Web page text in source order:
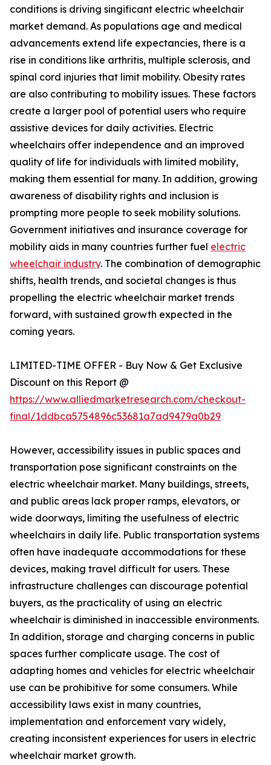
conditions is driving singificant electric wheelchair
market demand. As populations age and medical
advancements extend life expectancies, there is a
rise in conditions like arthritis, multiple sclerosis, and
spinal cord injuries that limit mobility. Obesity rates
are also contributing to mobility issues. These factors
create a larger pool of potential users who require
assistive devices for daily activities. Electric
wheelchairs offer independence and an improved
quality of life for individuals with limited mobility,
making them essential for many. In addition, growing
awareness of disability rights and inclusion is
prompting more people to seek mobility solutions.
Government initiatives and insurance coverage for
mobility aids in many countries further fuel electric
wheelchair industry. The combination of demographic
shifts, health trends, and societal changes is thus
propelling the electric wheelchair market trends
forward, with sustained growth expected in the
coming years.
LIMITED-TIME OFFER - Buy Now & Get Exclusive
Discount on this Report @
https://www.alliedmarketresearch.com/checkout-
final/1ddbca5754896c53681a7ad9479a0b29
However, accessibility issues in public spaces and
transportation pose significant constraints on the
electric wheelchair market. Many buildings, streets,
and public areas lack proper ramps, elevators, or
wide doorways, limiting the usefulness of electric
wheelchairs in daily life. Public transportation systems
often have inadequate accommodations for these
devices, making travel difficult for users. These
infrastructure challenges can discourage potential
buyers, as the practicality of using an electric
wheelchair is diminished in inaccessible environments.
In addition, storage and charging concerns in public
spaces further complicate usage. The cost of
adapting homes and vehicles for electric wheelchair
use can be prohibitive for some consumers. While
accessibility laws exist in many countries,
implementation and enforcement vary widely,
creating inconsistent experiences for users in electric
wheelchair market growth.